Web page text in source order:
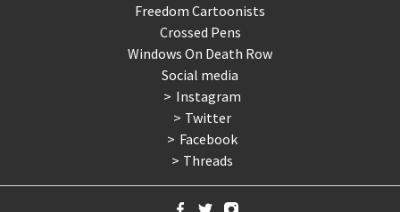
Freedom Cartoonists
Crossed Pens
Windows On Death Row
Social media
Instagram
Twitter
Facebook
Threads